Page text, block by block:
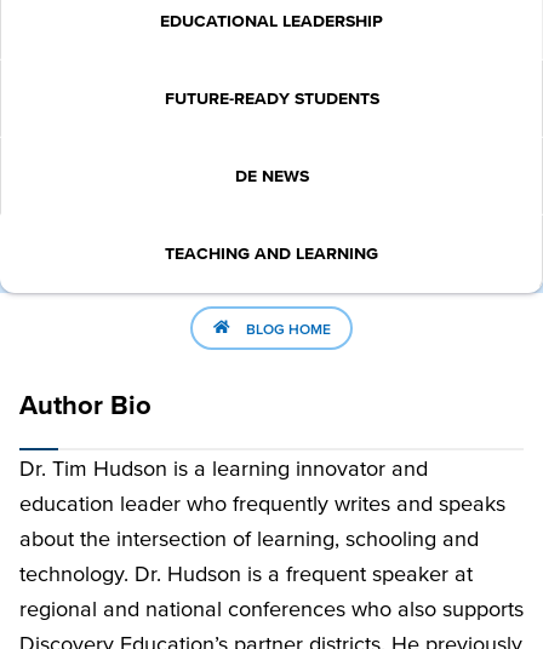
TEACHING AND LEARNING
FUTURE-READY STUDENTS
EDUCATIONAL LEADERSHIP
DE NEWS
BLOG HOME
Author Bio
Dr. Tim Hudson is a learning innovator and
education leader who frequently writes and speaks
about the intersection of learning, schooling and
technology. Dr. Hudson is a frequent speaker at
regional and national conferences who also supports
Discovery Education’s partner districts. He previously